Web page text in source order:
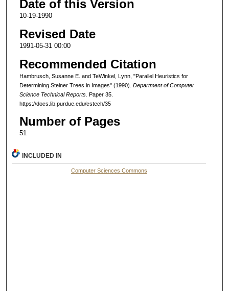
Date of this Version
10-19-1990
Revised Date
1991-05-31 00:00
Recommended Citation
Hambrusch, Susanne E. and TeWinkel, Lynn, "Parallel Heuristics for
Determining Steiner Trees in Images" (1990). Department of Computer
Science Technical Reports. Paper 35.
https://docs.lib.purdue.edu/cstech/35
Number of Pages
51
INCLUDED IN
Computer Sciences Commons